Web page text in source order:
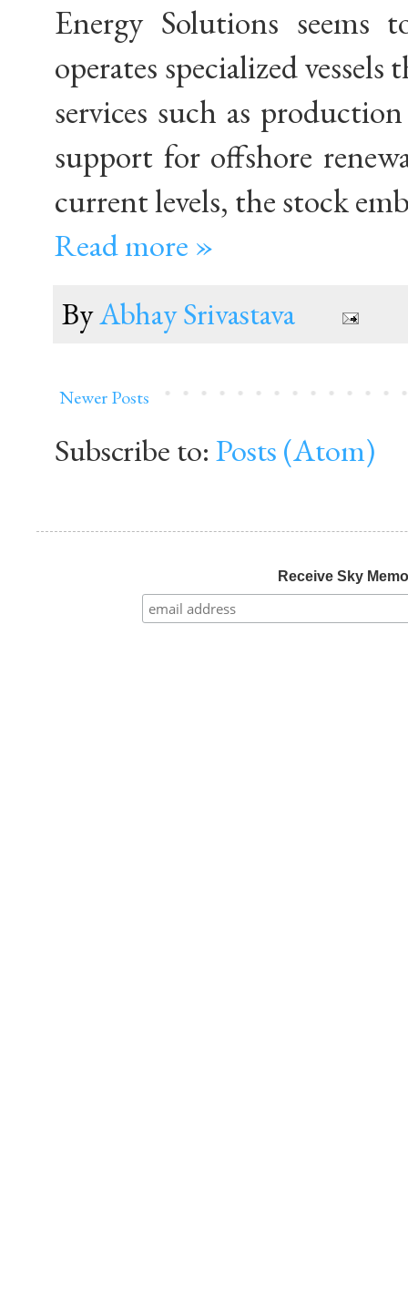
Energy Solutions
operates specialized
services such as
support for offshore
current levels, the stock
Read more »
ByAbhay Srivastava
Newer Posts
Subscribe to: Posts (Atom)
Receive Sky